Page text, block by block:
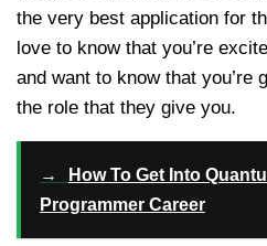
the very best application for
love to know that you’re
and want to know that you’re
the role that they give you.
→
How To Get Into
Programmer Career